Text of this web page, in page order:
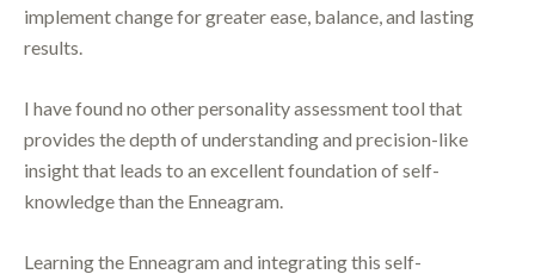
implement change for greater ease, balance, and lasting
results.
I have found no other personality assessment tool that
provides the depth of understanding and precision-like
insight that leads to an excellent foundation of self-
knowledge than the Enneagram.
Learning the Enneagram and integrating this self-